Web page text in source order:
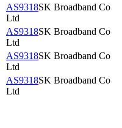
AS9318SK Broadband Co
Ltd
AS9318SK Broadband Co
Ltd
AS9318SK Broadband Co
Ltd
AS9318SK Broadband Co
Ltd